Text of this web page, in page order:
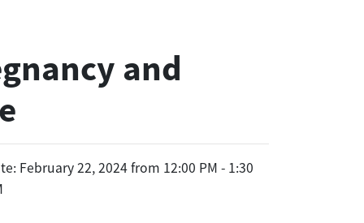
and
February 22, 2024 from 12:00 PM - 1:30